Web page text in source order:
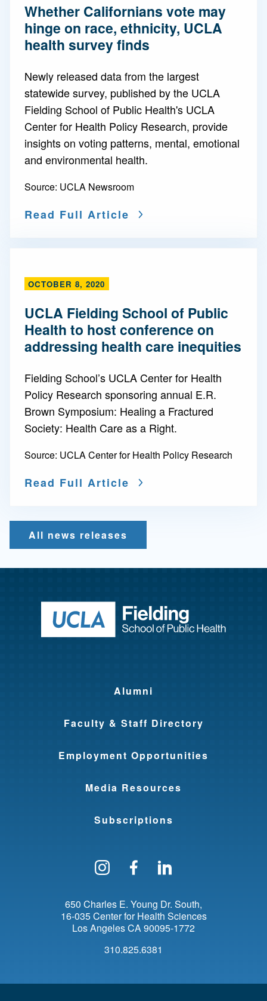
Whether Californians vote may
hinge on race, ethnicity, UCLA
health survey finds
Newly released data from the largest
statewide survey, published by the UCLA
Fielding School of Public Health's UCLA
Center for Health Policy Research, provide
insights on voting patterns, mental, emotional
and environmental health.
Source: UCLA Newsroom
Read Full Article
OCTOBER 8, 2020
UCLA Fielding School of Public
Health to host conference on
addressing health care inequities
Fielding School’s UCLA Center for Health
Policy Research sponsoring annual E.R.
Brown Symposium: Healing a Fractured
Society: Health Care as a Right.
Source: UCLA Center for Health Policy Research
Read Full Article
All news releases
Return to
Alumni
Faculty & Staff Directory
Employment Opportunities
Media Resources
Subscriptions
Follow us on Instagram
Find us on
650 Charles E. Young Dr. South
16-035 Center for Health Sciences
Los AngelesCA 90095-1772
310.825.6381